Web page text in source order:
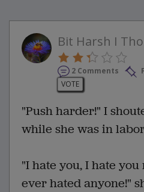
Bit Harsh I
2 Comments
VOTE
"Push harder!" I
while she was in
"I hate you, I hate
ever hated anyone!"